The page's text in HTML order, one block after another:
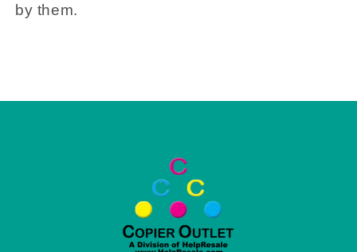
by them.